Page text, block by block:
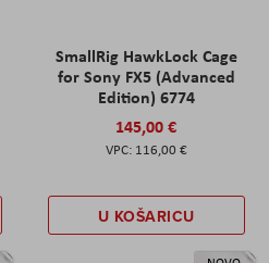
SmallRig HawkLock Cage
for Sony FX5 (Advanced
Edition) 6774
145,00 €
116,00 €
U KOŠARICU